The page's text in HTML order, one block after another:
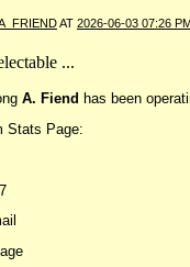
AT 2026-06-03 07:26
...
A. Fiend has been
Stats Page: